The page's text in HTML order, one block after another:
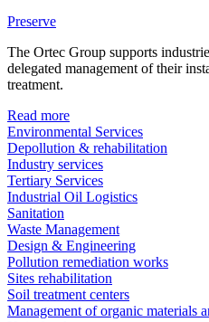
Preserve
The Ortec Group supports
delegated management of their
treatment.
Read more
Environmental Services
Depollution & rehabilitation
Industry services
Tertiary Services
Industrial Oil Logistics
Sanitation
Waste Management
Design & Engineering
Pollution remediation works
Sites rehabilitation
Soil treatment centers
Management of organic materials